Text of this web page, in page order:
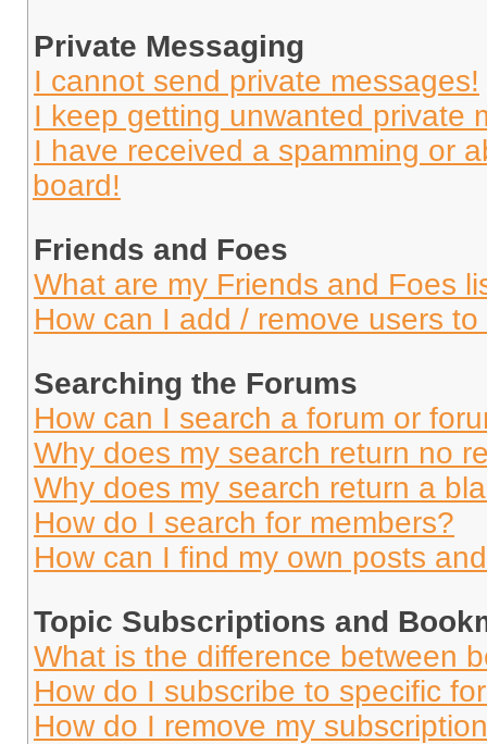
Private Messaging
I cannot send private messages!
I keep getting unwanted private
I have received a spamming or
board!
Friends and Foes
What are my Friends and Foes
How can I add / remove users
Searching the Forums
How can I search a forum or
Why does my search return no
Why does my search return a
How do I search for members?
How can I find my own posts
Topic Subscriptions and
What is the difference between
How do I subscribe to specific
How do I remove my